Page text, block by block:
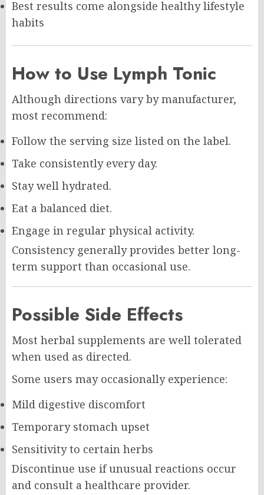
Best results come alongside healthy lifestyle
habits
How to Use Lymph Tonic
Although directions vary by manufacturer,
most recommend:
Follow the serving size listed on the label.
Take consistently every day.
Stay well hydrated.
Eat a balanced diet.
Engage in regular physical activity.
Consistency generally provides better long-
term support than occasional use.
Possible Side Effects
Most herbal supplements are well tolerated
when used as directed.
Some users may occasionally experience:
Mild digestive discomfort
Temporary stomach upset
Sensitivity to certain herbs
Discontinue use if unusual reactions occur
and consult a healthcare provider.